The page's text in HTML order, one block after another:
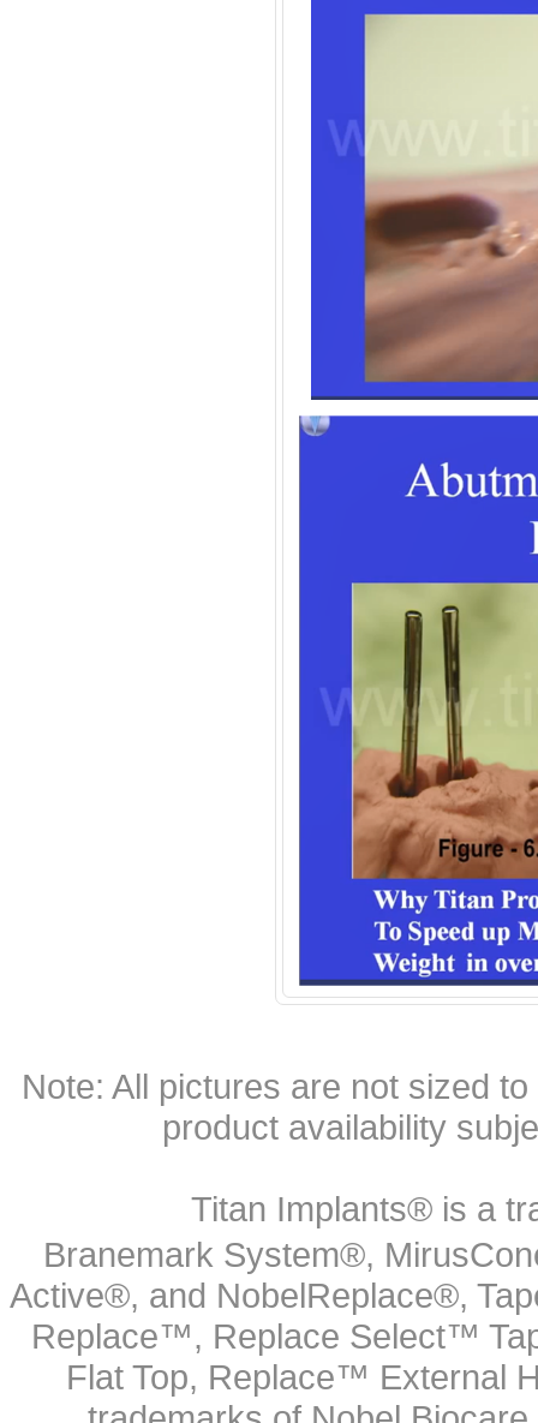
Note: All pictures are not sized
product availability
Titan Implants® is a
Branemark System®,
Active®, and NobelReplace®,
Replace™, Replace Select™
Flat Top, Replace™ External